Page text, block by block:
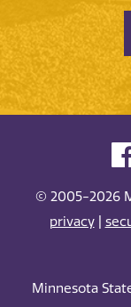
© 2005-2026
privacy|
Minnesota